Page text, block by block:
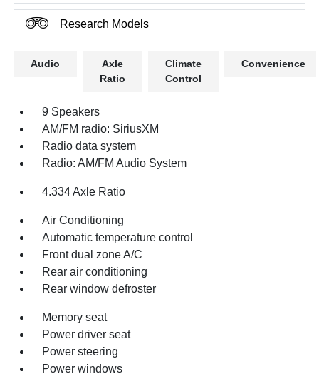
Research Models
Audio
Axle
Ratio
Climate
Control
Convenience
9 Speakers
AM/FM radio: SiriusXM
Radio data system
Radio: AM/FM Audio System
4.334 Axle Ratio
Air Conditioning
Automatic temperature control
Front dual zone A/C
Rear air conditioning
Rear window defroster
Memory seat
Power driver seat
Power steering
Power windows